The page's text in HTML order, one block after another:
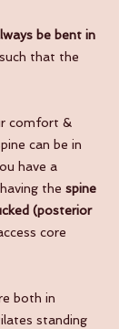
be bent in
that the
comfort &
can be in
have a
the spine
(posterior
core
both in
standing